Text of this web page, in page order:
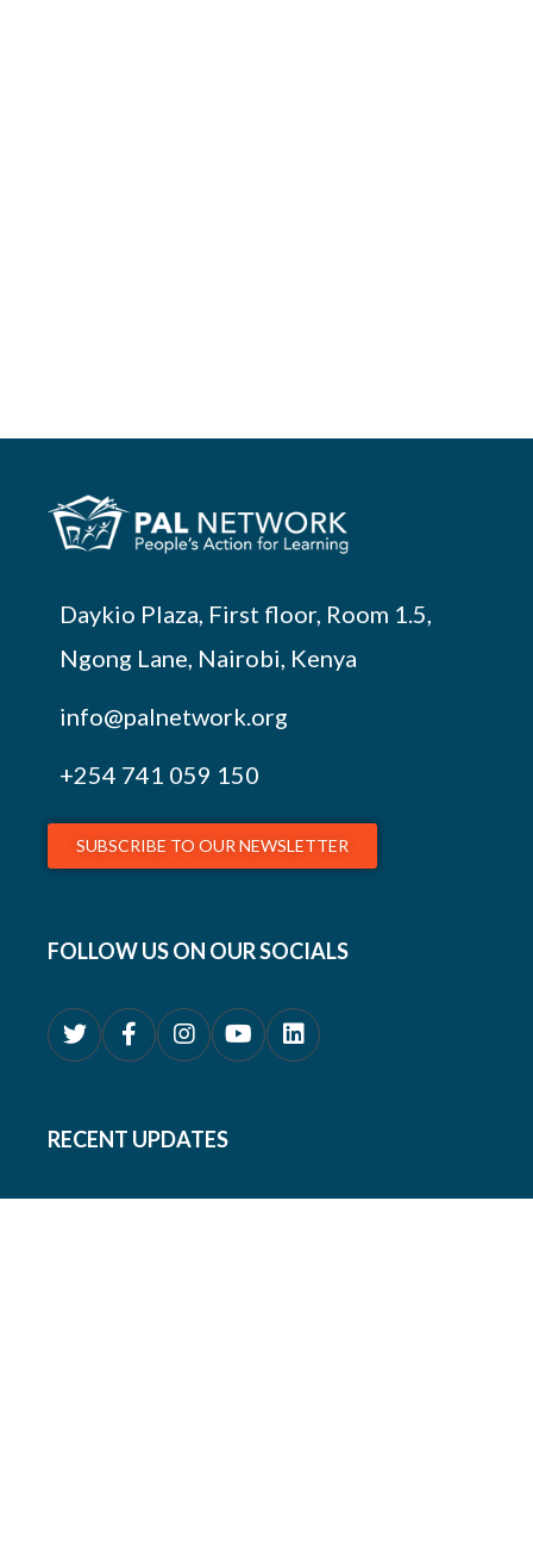
Daykio Plaza, First floor, Room 1.5,
Ngong Lane, Nairobi, Kenya
info@palnetwork.org
+254 741 059 150
SUBSCRIBE TO OUR NEWSLETTER
FOLLOW US ON OUR SOCIALS
RECENT UPDATES